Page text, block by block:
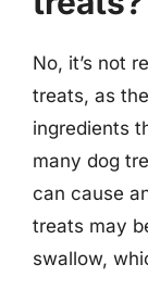
No, it’s not
treats, as
ingredients
many dog
can cause
treats may
swallow,